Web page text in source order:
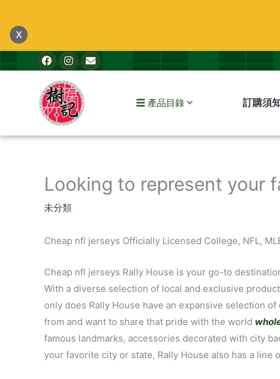
x
內
F
a
c
e
b
o
o
k
I
n
s
t
a
g
r
a
m
E
n
v
☰ 產品目錄 訂購須
Looking to represent your
未分類
Cheap nfl jerseys Officially Licensed College, NFL,
Cheap nfl jerseys Rally House is your go-to
With a diverse selection of local and exclusive
only does Rally House have an expansive selection
from and want to share that pride with the world
famous landmarks, accessories decorated with city
your favorite city or state, Rally House also has a line